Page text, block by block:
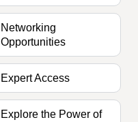
Networking
Opportunities
Expert Access
Explore the Power of